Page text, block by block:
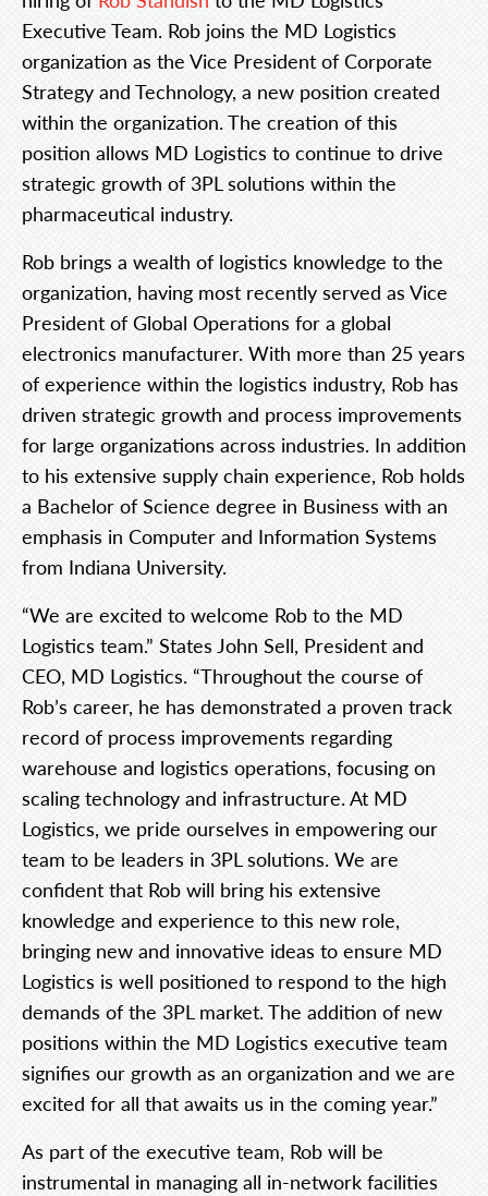
Executive Team. Rob joins the MD Logistics
organization as the Vice President of Corporate
Strategy and Technology, a new position created
within the organization. The creation of this
position allows MD Logistics to continue to drive
strategic growth of 3PL solutions within the
pharmaceutical industry.
Rob brings a wealth of logistics knowledge to the
organization, having most recently served as Vice
President of Global Operations for a global
electronics manufacturer. With more than 25 years
of experience within the logistics industry, Rob has
driven strategic growth and process improvements
for large organizations across industries. In addition
to his extensive supply chain experience, Rob holds
a Bachelor of Science degree in Business with an
emphasis in Computer and Information Systems
from Indiana University.
“We are excited to welcome Rob to the MD
Logistics team.” States John Sell, President and
CEO, MD Logistics. “Throughout the course of
Rob’s career, he has demonstrated a proven track
record of process improvements regarding
warehouse and logistics operations, focusing on
scaling technology and infrastructure. At MD
Logistics, we pride ourselves in empowering our
team to be leaders in 3PL solutions. We are
confident that Rob will bring his extensive
knowledge and experience to this new role,
bringing new and innovative ideas to ensure MD
Logistics is well positioned to respond to the high
demands of the 3PL market. The addition of new
positions within the MD Logistics executive team
signifies our growth as an organization and we are
excited for all that awaits us in the coming year.”
As part of the executive team, Rob will be
instrumental in managing all in-network facilities